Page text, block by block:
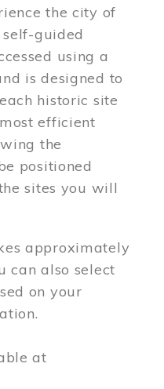
the city of
self-guided
using a
is designed to
historic site
efficient
the
positioned
sites you will
approximately
can also select
on your
at